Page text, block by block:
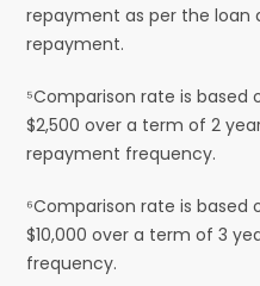
repayment as per the loan
repayment.
⁵Comparison rate is based
$2,500 over a term of 2
repayment frequency.
⁶Comparison rate is based
$10,000 over a term of 3
frequency.